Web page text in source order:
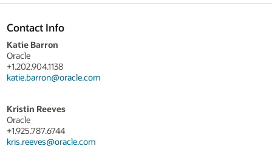
Contact Info
Katie Barron
Oracle
+1.202.904.1138
katie.barron@oracle.com
Kristin Reeves
Oracle
+1.925.787.6744
kris.reeves@oracle.com